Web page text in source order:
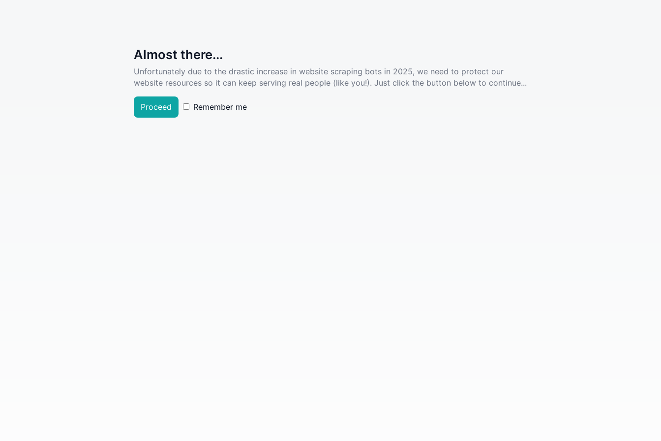
Almost there...
Unfortunately due to the drastic increase in website scraping bots in 2025, we need to protect our
website resources so it can keep serving real people (like you!). Just click the button below to continue...
Proceed Remember me